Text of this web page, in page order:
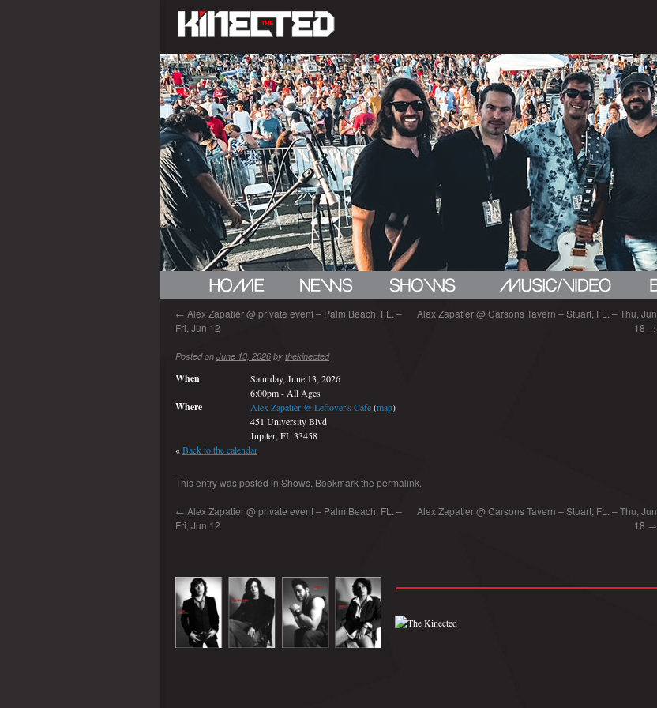
← Alex Zapatier @ private event – Palm Beach, FL. –
Fri, Jun 12
Alex Zapatier @ Carsons Tavern – Stuart, FL. – Thu, Jun
18 →
Posted on June 13, 2026 by thekinected
When
Saturday, June 13, 2026
6:00pm- All Ages
Where Alex Zapatier @ Leftover's Cafe(map)
451 University Blvd
Jupiter, FL 33458
«Back to the calendar
This entry was posted in Shows . Bookmark the permalink
← Alex Zapatier @ private event – Palm Beach, FL. –
Fri, Jun 12
Alex Zapatier @ Carsons Tavern – Stuart, FL. – Thu, Jun
18 →